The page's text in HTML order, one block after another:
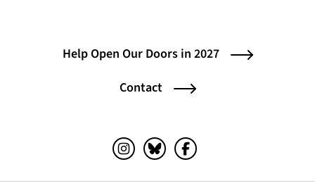
Help Open Our Doors in 2027
Contact
Instagram (opens in a new tab)
Bluesky (opens in a new tab)
Facebook (opens in a